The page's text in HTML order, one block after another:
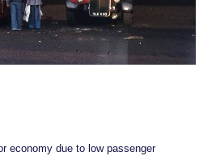
economy due to low passenger